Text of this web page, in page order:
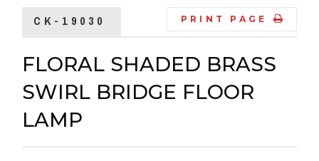
CK-19030 PRINT PAGE
FLORAL SHADED BRASS
SWIRL BRIDGE FLOOR
LAMP